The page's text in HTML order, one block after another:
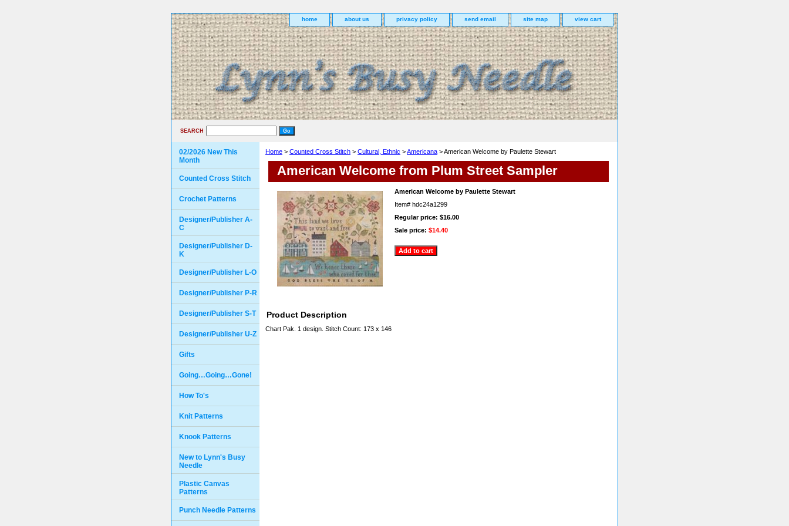
home about us privacy policy send email site map view cart
SEARCH
Home > Counted Cross Stitch > Cultural, Ethnic >Americana > American Welcome by Paulette Stewart
American Welcome from Plum Street Sampler
American Welcome by Paulette Stewart
Item# hdc24a1299
Regular price: $16.00
Sale price: $14.40
Product Description
Chart Pak. 1 design. Stitch Count: 173 x 146
02/2026 New This
Month
Counted Cross Stitch
Crochet Patterns
Designer/Publisher A-
C
Designer/Publisher D-
K
Designer/Publisher L-O
Designer/Publisher P-R
Designer/Publisher S-T
Designer/Publisher U-Z
Gifts
Going…Going…Gone!
How To's
Knit Patterns
Knook Patterns
New to Lynn's Busy
Needle
Plastic Canvas
Patterns
Punch Needle Patterns